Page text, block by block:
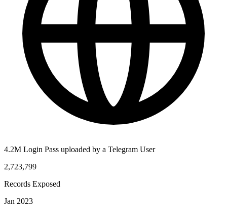
4.2M Login Pass uploaded by a Telegram User
2,723,799
Records Exposed
Jan 2023